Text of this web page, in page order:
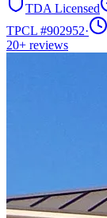
TDA Licensed
TPCL #902952·
20+ reviews